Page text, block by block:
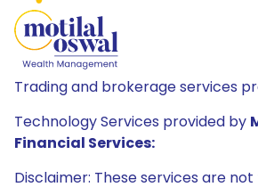
Trading and brokerage services
Technology Services provided by
Financial Services:
Disclaimer: These services are